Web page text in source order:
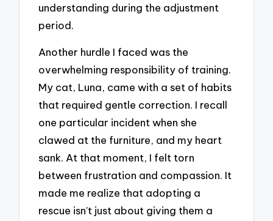
understanding during the adjustment
period.
Another hurdle I faced was the
overwhelming responsibility of training.
My cat, Luna, came with a set of habits
that required gentle correction. I recall
one particular incident when she
clawed at the furniture, and my heart
sank. At that moment, I felt torn
between frustration and compassion. It
made me realize that adopting a
rescue isn’t just about giving them a